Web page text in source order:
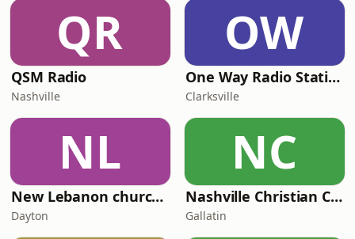
QR
QSM Radio
Nashville
OW
One Way Radio Station
Clarksville
NL
New Lebanon church of Christ Radio
Dayton
NC
Nashville Christian Country Radio
Gallatin